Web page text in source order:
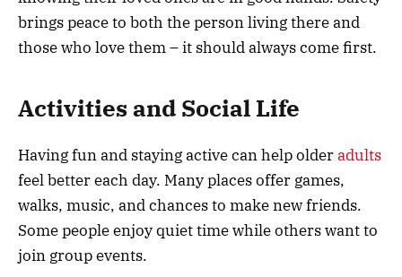
brings peace to both the person living there and
those who love them – it should always come first.
Activities and Social Life
Having fun and staying active can help olderadults
feel better each day. Many places offer games,
walks, music, and chances to make new friends.
Some people enjoy quiet time while others want to
join group events.